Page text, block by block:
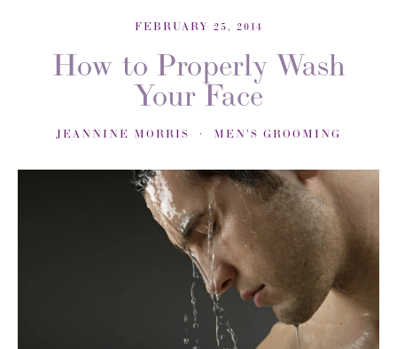
FEBRUARY 25, 2014
How to Properly Wash
Your Face
JEANNINE MORRIS MEN'S GROOMING